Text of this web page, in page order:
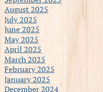
August 2025
July 2025
June 2025
May 2025
April 2025
March 2025
February 2025
January 2025
December 2024